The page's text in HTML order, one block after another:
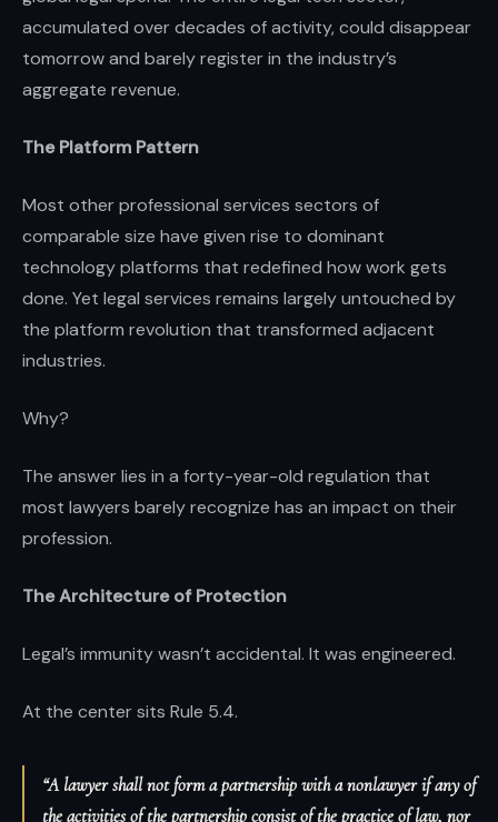
accumulated over decades of activity, could disappear
tomorrow and barely register in the industry’s
aggregate revenue.
The Platform Pattern
Most other professional services sectors of
comparable size have given rise to dominant
technology platforms that redefined how work gets
done. Yet legal services remains largely untouched by
the platform revolution that transformed adjacent
industries.
Why?
The answer lies in a forty-year-old regulation that
most lawyers barely recognize has an impact on their
profession.
The Architecture of Protection
Legal’s immunity wasn’t accidental. It was engineered.
At the center sits Rule 5.4.
“A lawyer shall not form a partnership with a nonlawyer if any of
the activities of the partnership consist of the practice of law, nor